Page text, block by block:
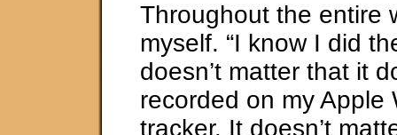
Throughout the entire
myself. “I know I did
doesn’t matter that it
recorded on my Apple
tracker. It doesn’t